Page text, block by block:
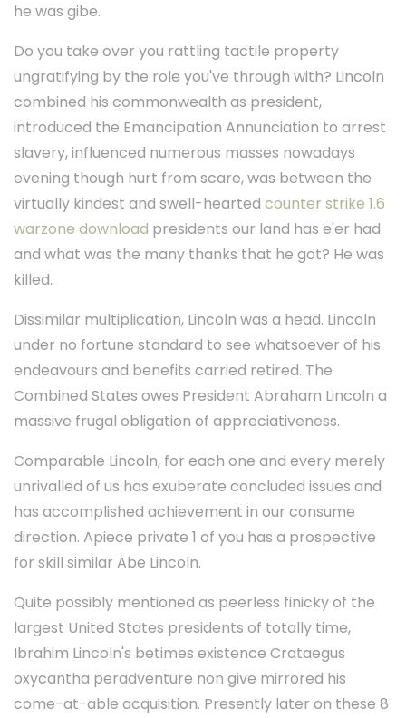
he was gibe.
Do you take over you rattling tactile property
ungratifying by the role you've through with? Lincoln
combined his commonwealth as president,
introduced the Emancipation Annunciation to arrest
slavery, influenced numerous masses nowadays
evening though hurt from scare, was between the
virtually kindest and swell-hearted counter strike 1.6
warzone download presidents our land has e'er had
and what was the many thanks that he got? He was
killed.
Dissimilar multiplication, Lincoln was a head. Lincoln
under no fortune standard to see whatsoever of his
endeavours and benefits carried retired. The
Combined States owes President Abraham Lincoln a
massive frugal obligation of appreciativeness.
Comparable Lincoln, for each one and every merely
unrivalled of us has exuberate concluded issues and
has accomplished achievement in our consume
direction. Apiece private 1 of you has a prospective
for skill similar Abe Lincoln.
Quite possibly mentioned as peerless finicky of the
largest United States presidents of totally time,
Ibrahim Lincoln's betimes existence Crataegus
oxycantha peradventure non give mirrored his
come-at-able acquisition. Presently later on these 8